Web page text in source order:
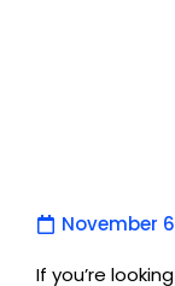
November
If you’re